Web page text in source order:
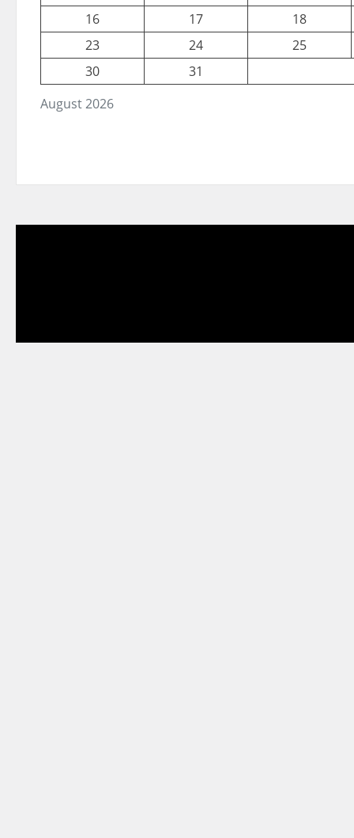
August 2026
16
17
18
23
24
25
30
31